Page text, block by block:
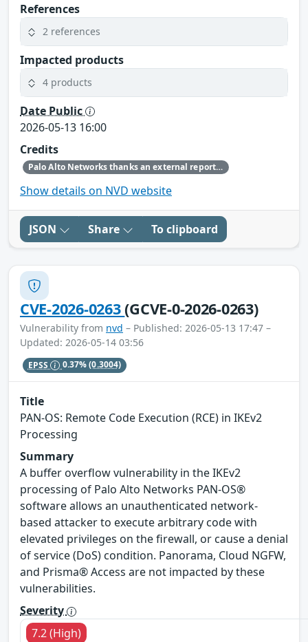
References
2 references
Impacted products
4 products
Date Public
2026-05-13 16:00
Credits
Palo Alto Networks thanks an external reporter and our internal security research teams for discovering and reporting this issue.
Show details on NVD website
JSON Share To clipboard
CVE-2026-0263(GCVE-0-2026-0263)
Vulnerability from nvd – Published: 2026-05-13 17:47 –
Updated: 2026-05-14 03:56
EPSS 0.37%(0.3004)
Title
PAN-OS: Remote Code Execution (RCE) in IKEv2
Processing
Summary
A buffer overflow vulnerability in the IKEv2
processing of Palo Alto Networks PAN-OS®
software allows an unauthenticated network-
based attacker to execute arbitrary code with
elevated privileges on the firewall, or cause a denial
of service (DoS) condition. Panorama, Cloud NGFW,
and Prisma® Access are not impacted by these
vulnerabilities.
Severity
7.2 (High)